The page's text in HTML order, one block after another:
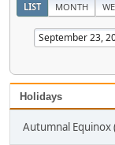
LIST MONTH
Holidays
Autumnal